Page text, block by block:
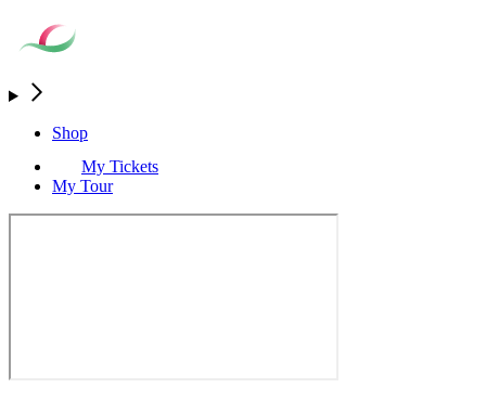
Shop
My Tickets
My Tour